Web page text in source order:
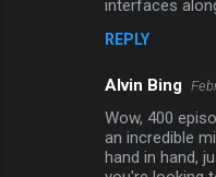
interfaces
REPLY
Alvin Bing
Wow, 400
an incredible
hand in hand,